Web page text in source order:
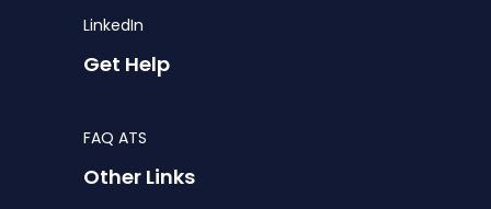
LinkedIn
Get Help
FAQ ATS
Other Links